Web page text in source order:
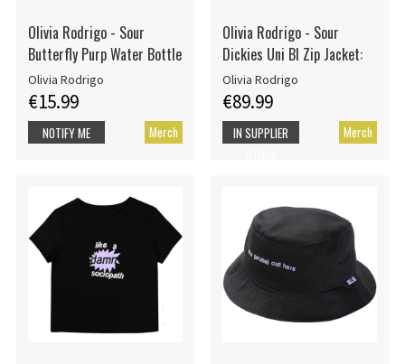
Olivia Rodrigo - Sour
Butterfly Purp Water Bottle
Olivia Rodrigo
€15.99
Merch
NOTIFY ME
Olivia Rodrigo - Sour
Dickies Uni Bl Zip Jacket:
Olivia Rodrigo
€89.99
Merch
IN SUPPLIER